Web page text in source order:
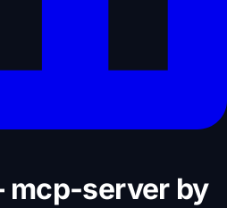
mcp-serverby